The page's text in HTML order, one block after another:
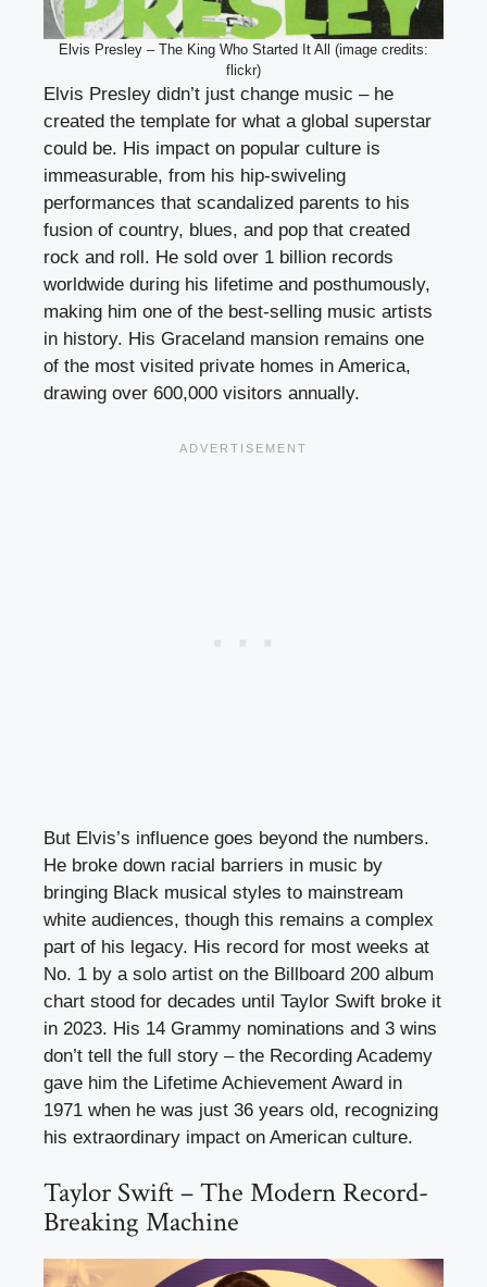
Elvis Presley – The King Who Started It All (image credits:
flickr)
Elvis Presley didn’t just change music – he
created the template for what a global superstar
could be. His impact on popular culture is
immeasurable, from his hip-swiveling
performances that scandalized parents to his
fusion of country, blues, and pop that created
rock and roll. He sold over 1 billion records
worldwide during his lifetime and posthumously,
making him one of the best-selling music artists
in history. His Graceland mansion remains one
of the most visited private homes in America,
drawing over 600,000 visitors annually.
But Elvis’s influence goes beyond the numbers.
He broke down racial barriers in music by
bringing Black musical styles to mainstream
white audiences, though this remains a complex
part of his legacy. His record for most weeks at
No. 1 by a solo artist on the Billboard 200 album
chart stood for decades until Taylor Swift broke it
in 2023. His 14 Grammy nominations and 3 wins
don’t tell the full story – the Recording Academy
gave him the Lifetime Achievement Award in
1971 when he was just 36 years old, recognizing
his extraordinary impact on American culture.
Taylor Swift – The Modern Record-
Breaking Machine